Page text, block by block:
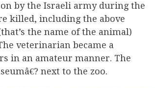
by the Israeli army during the
killed, including the above
the name of the animal)
veterinarian became a
in an amateur manner. The
next to the zoo.